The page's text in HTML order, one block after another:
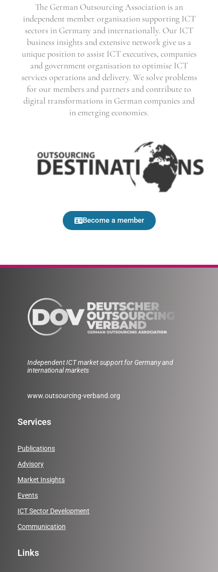
The German Outsourcing Association is an
independent member organisation supporting ICT
sectors in Germany and internationally. Our ICT
business insights and extensive network give us a
unique position to assist ICT executives, companies
and government organisation to optimise ICT
services operations and delivery. We solve problems
for our members and partners and contribute to
digital transformations in German companies and
in emerging economies.
Become a member
Independent ICT market support for Germany and
international markets
www.outsourcing-verband.org
Services
Publications
Advisory
Market Insights
Events
ICT Sector Development
Communication
Links